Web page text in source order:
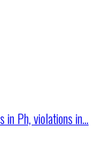
in Ph, violations in...